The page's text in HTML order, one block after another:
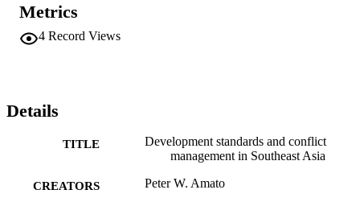
Metrics
4 Record Views
Details
TITLE
Development standards and conflict
management in Southeast Asia
CREATORS Peter W. Amato